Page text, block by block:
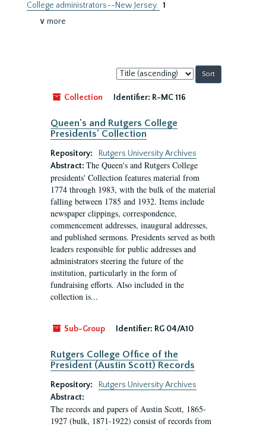
College administrators--New Jersey. 1
∨ more
Sort
by:
Collection
Identifier: R-MC 116
Queen's and Rutgers College
Presidents' Collection
Repository:
Rutgers University Archives
Abstract: The Queen's and Rutgers College
presidents' Collection features material from
1774 through 1983, with the bulk of the material
falling between 1785 and 1932. Items include
newspaper clippings, correspondence,
commencement addresses, inaugural addresses,
and published sermons. Presidents served as both
leaders responsible for public addresses and
administrators steering the future of the
institution, particularly in the form of
fundraising efforts. Also included in the
collection is...
Sub-Group Identifier: RG 04/A10
Rutgers College Office of the
President (Austin Scott) Records
Repository:
Rutgers University Archives
Abstract:
The records and papers of Austin Scott, 1865-
1927 (bulk, 1871-1922) consist of records from